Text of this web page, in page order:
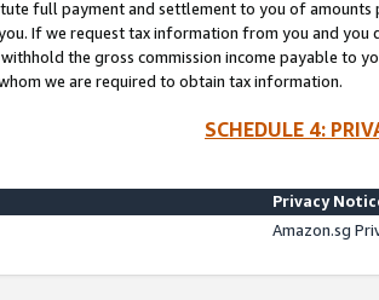
full payment and settlement to you of amounts
If we request tax information from you and you
the gross commission income payable to
we are required to obtain tax information.
SCHEDULE 4:
Privacy
Amazon.sg